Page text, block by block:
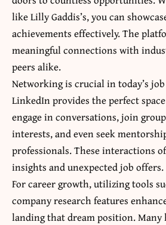
like Lilly Gaddis’s, you can
achievements effectively. The
meaningful connections with
peers alike.
Networking is crucial in today’s
LinkedIn provides the perfect
engage in conversations, join
interests, and even seek
professionals. These interactions
insights and unexpected job offers.
For career growth, utilizing tools
company research features
landing that dream position. Many